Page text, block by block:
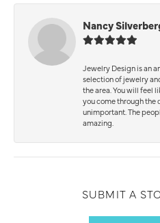
Nancy
Jewelry Design is an
selection of jewelry
the area. You will feel
you come through the
unimportant. The
amazing.
SUBMIT A